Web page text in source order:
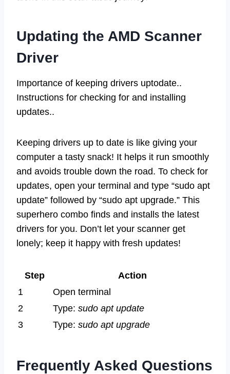
Updating the AMD Scanner
Driver
Importance of keeping drivers uptodate..
Instructions for checking for and installing
updates..
Keeping drivers up to date is like giving your
computer a tasty snack! It helps it run smoothly
and avoids trouble down the road. To check for
updates, open your terminal and type “sudo apt
update” followed by “sudo apt upgrade.” This
superhero combo finds and installs the latest
drivers for you. Don’t let your scanner get
lonely; keep it happy with fresh updates!
Step
Action
1
Open terminal
2
Type: sudo apt update
3
Type: sudo apt upgrade
Frequently Asked Questions